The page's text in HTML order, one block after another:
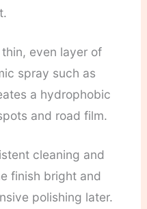
even layer of
spray such as
a hydrophobic
and road film.
cleaning and
finish bright and
polishing later.